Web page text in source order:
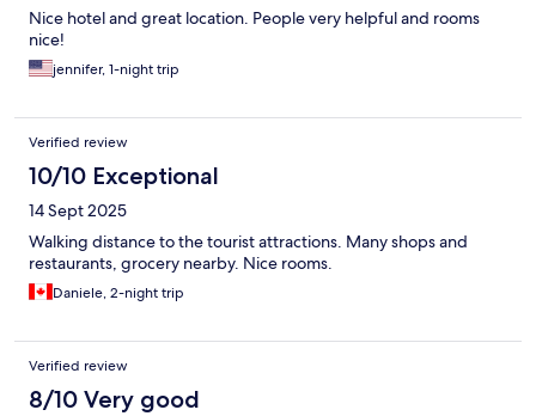
Nice hotel and great location. People very helpful and rooms
nice!
jennifer, 1-night trip
Verified review
10/10 Exceptional
14 Sept 2025
Walking distance to the tourist attractions. Many shops and
restaurants, grocery nearby. Nice rooms.
Daniele, 2-night trip
Verified review
8/10 Very good